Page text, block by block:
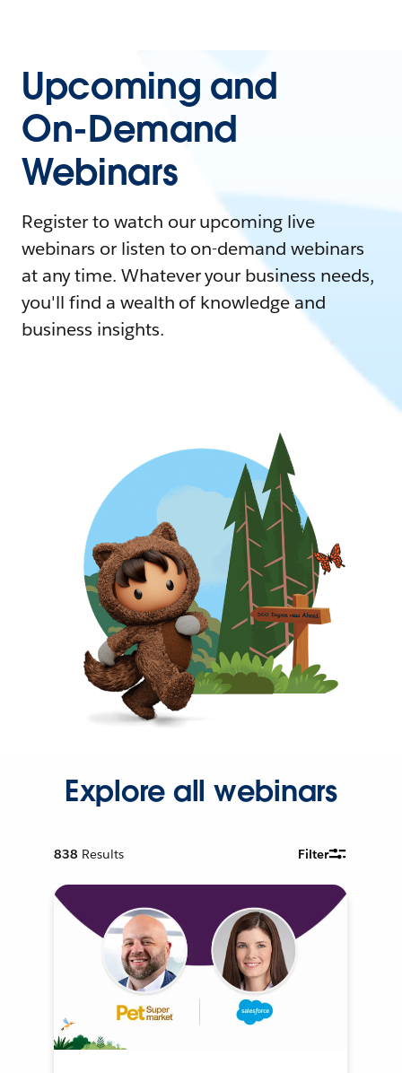
Upcoming and
On-Demand
Webinars
Register to watch our upcoming live
webinars or listen to on-demand webinars
at any time. Whatever your business needs,
you'll find a wealth of knowledge and
business insights.
Explore all webinars
838 Results Filter